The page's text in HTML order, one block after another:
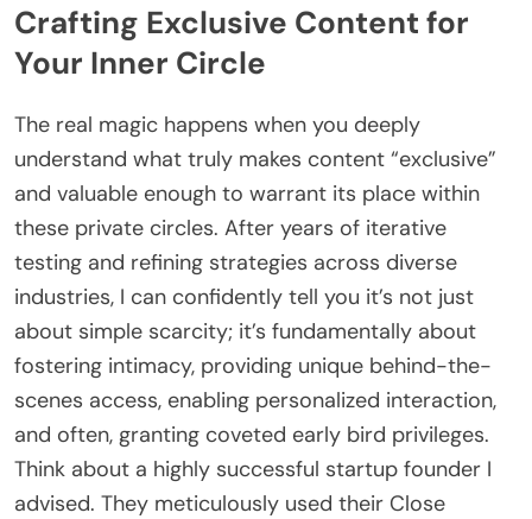
Crafting Exclusive Content for
Your Inner Circle
The real magic happens when you deeply
understand what truly makes content “exclusive”
and valuable enough to warrant its place within
these private circles. After years of iterative
testing and refining strategies across diverse
industries, I can confidently tell you it’s not just
about simple scarcity; it’s fundamentally about
fostering intimacy, providing unique behind-the-
scenes access, enabling personalized interaction,
and often, granting coveted early bird privileges.
Think about a highly successful startup founder I
advised. They meticulously used their Close